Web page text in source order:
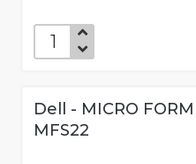
Dell - MICRO
MFS22